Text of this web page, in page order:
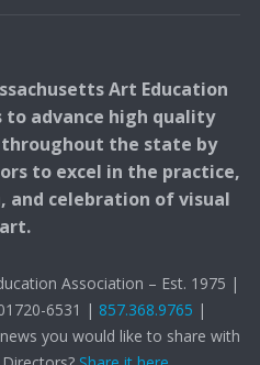
Art Education
to advance high quality
the state by
to excel in the practice,
celebration of visual
art.
Association – Est. 1975 |
6531 | 857.368.9765 |
you would like to share with